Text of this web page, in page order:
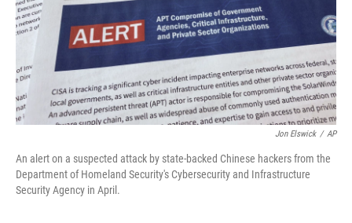
Jon Elswick / AP
An alert on a suspected attack by state-backed Chinese hackers from the
Department of Homeland Security's Cybersecurity and Infrastructure
Security Agency in April.